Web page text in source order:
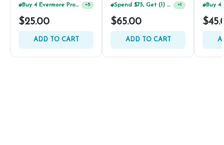
Buy 4 Evermore Products, GET 25% OFF +5
$25.00
ADD TO CART
Spend $75, Get (1) Happy J 2ct PRJ For $1! +1
$65.00
ADD TO CART